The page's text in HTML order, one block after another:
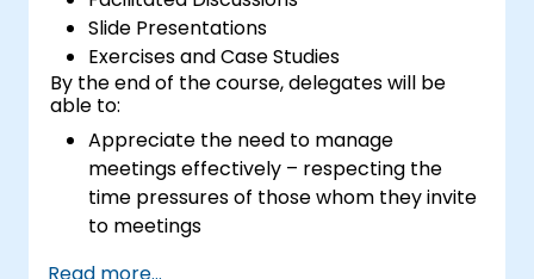
Slide Presentations
Exercises and Case Studies
By the end of the course, delegates will be
able to:
Appreciate the need to manage
meetings effectively – respecting the
time pressures of those whom they invite
to meetings
Read more...